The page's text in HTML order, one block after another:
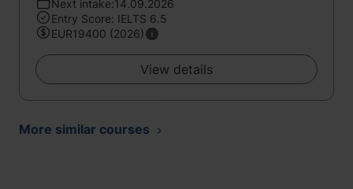
Next intake:14.09.2026
Entry Score: IELTS 6.5
EUR19400 (2026)
View details
More similar courses